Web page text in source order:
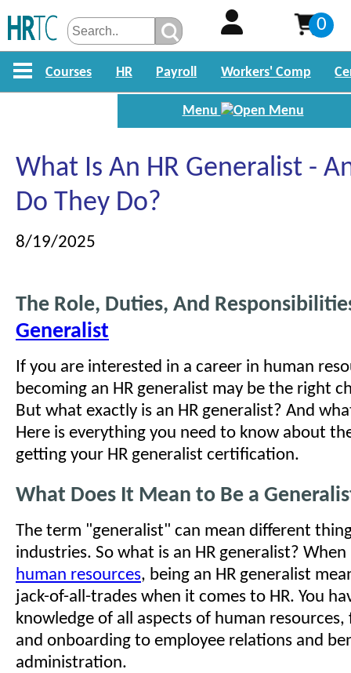
0
Courses HR Payroll Workers' Comp
Menu
What Is An HR Generalist -
Do They Do?
8/19/2025
The Role, Duties, And
Generalist
If you are interested in a career in human
becoming an HR generalist may be the right
But what exactly is an HR generalist? And
Here is everything you need to know about
getting your HR generalist certification.
What Does It Mean to Be a
The term "generalist" can mean different
industries. So what is an HR generalist?
human resources, being an HR generalist
jack-of-all-trades when it comes to HR. You
knowledge of all aspects of human
and onboarding to employee relations and
administration.